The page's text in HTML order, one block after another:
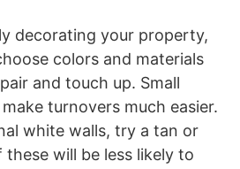
decorating your property,
colors and materials
and touch up. Small
turnovers much easier.
white walls, try a tan or
will be less likely to